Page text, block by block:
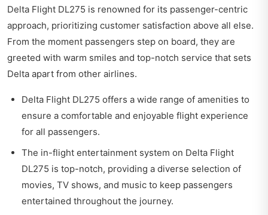
Delta Flight DL275 is renowned for its passenger-centric
approach, prioritizing customer satisfaction above all else.
From the moment passengers step on board, they are
greeted with warm smiles and top-notch service that sets
Delta apart from other airlines.
Delta Flight DL275 offers a wide range of amenities to
ensure a comfortable and enjoyable flight experience
for all passengers.
The in-flight entertainment system on Delta Flight
DL275 is top-notch, providing a diverse selection of
movies, TV shows, and music to keep passengers
entertained throughout the journey.